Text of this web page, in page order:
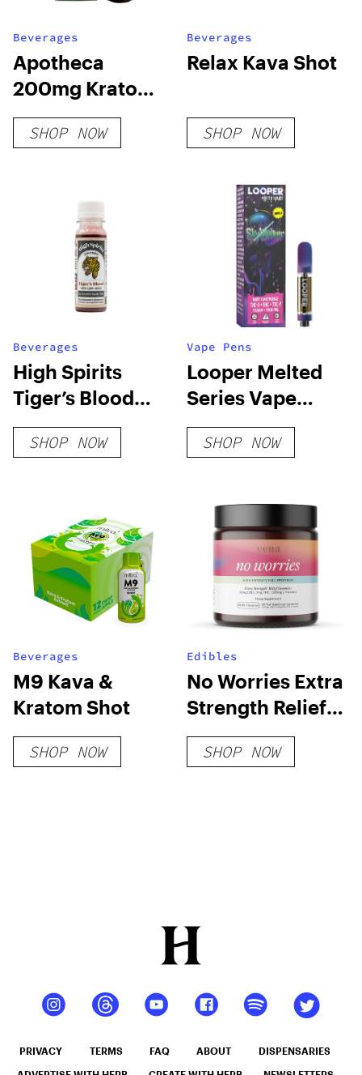
Beverages
Apotheca
200mg Kratom
Shot – White
Vein For Energy
SHOP NOW
Beverages
Relax Kava Shot
SHOP NOW
Beverages
High Spirits
Tiger’s Blood
Extra Strength
SHOP NOW
Vape Pens
Looper Melted
Series Vape
Cartridge:
Skywalker
SHOP NOW
Beverages
M9 Kava &
Kratom Shot
SHOP NOW
Edibles
No Worries Extra
Strength Relief
Gummies
SHOP NOW
PRIVACY TERMS FAQ ABOUT DISPENSARIES